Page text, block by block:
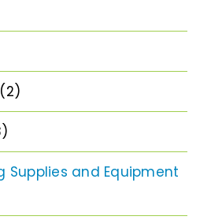
(2)
Supplies and Equipment